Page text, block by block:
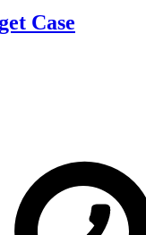
Case